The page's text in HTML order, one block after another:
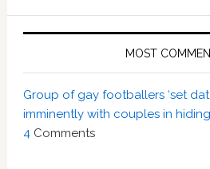
MOST
Group of gay footballers ‘set
imminently with couples in
4Comments